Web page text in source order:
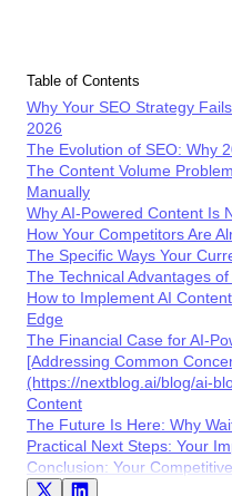
Table of Contents
Why Your SEO Strategy
2026
The Evolution of SEO: Why
The Content Volume
Manually
Why AI-Powered Content Is
How Your Competitors Are
The Specific Ways Your
The Technical Advantages
How to Implement AI
Edge
The Financial Case for AI-
[Addressing Common
(https://nextblog.ai/blog/ai-
Content
The Future Is Here: Why
Practical Next Steps: Your
Conclusion: Your